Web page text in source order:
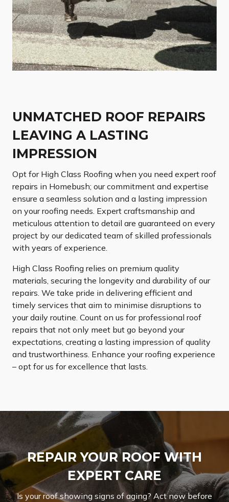
UNMATCHED ROOF REPAIRS
LEAVING A LASTING
IMPRESSION
Opt for High Class Roofing when you need expert roof
repairs in Homebush; our commitment and expertise
ensure a seamless solution and a lasting impression
on your roofing needs. Expert craftsmanship and
meticulous attention to detail are guaranteed on every
project by our dedicated team of skilled professionals
with years of experience.
High Class Roofing relies on premium quality
materials, securing the longevity and durability of our
repairs. We take pride in delivering efficient and
timely services that aim to minimise disruptions to
your daily routine. Count on us for professional roof
repairs that not only meet but go beyond your
expectations, creating a lasting impression of quality
and trustworthiness. Enhance your roofing experience
– opt for us for excellence that lasts.
REPAIR YOUR ROOF WITH
EXPERT CARE
Is your roof showing signs of aging? Act now before